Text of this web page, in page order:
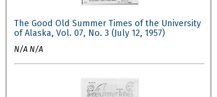
The Good Old Summer Times of the University
of Alaska, Vol. 07, No. 3 (July 12, 1957)
N/A N/A